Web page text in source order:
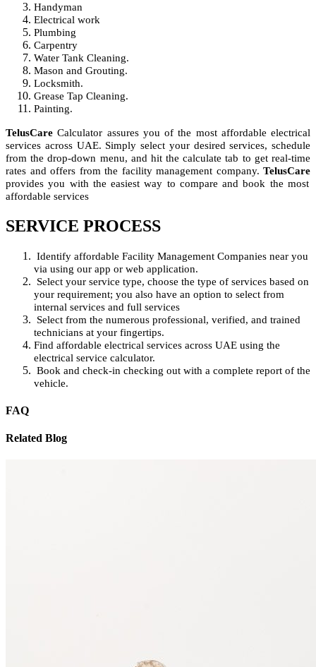
Handyman
Electrical work
Plumbing
Carpentry
Water Tank Cleaning.
Mason and Grouting.
Locksmith.
Grease Tap Cleaning.
Painting.
TelusCareCalculator assures you of the most affordable electrical
services across UAE. Simply select your desired services, schedule
from the drop-down menu, and hit the calculate tab to get real-time
rates and offers from the facility management company. TelusCare
provides you with the easiest way to compare and book the most
affordable services
SERVICE PROCESS
Identify affordable Facility Management Companies near you
via using our app or web application.
Select your service type, choose the type of services based on
your requirement; you also have an option to select from
internal services and full services
Select from the numerous professional, verified, and trained
technicians at your fingertips.
Find affordable electrical services across UAE using the
electrical service calculator.
Book and check-in checking out with a complete report of the
vehicle.
FAQ
Related Blog